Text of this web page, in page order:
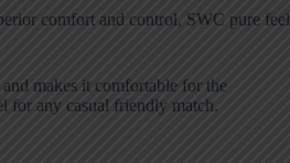
comfort and control, SWC pure feel
makes it comfortable for the
for any casual friendly match.